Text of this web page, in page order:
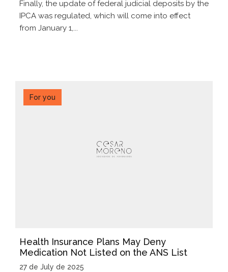
Finally, the update of federal judicial deposits by the
IPCA was regulated, which will come into effect
from January 1,...
For you
Health Insurance Plans May Deny
Medication Not Listed on the ANS List
27 de July de 2025